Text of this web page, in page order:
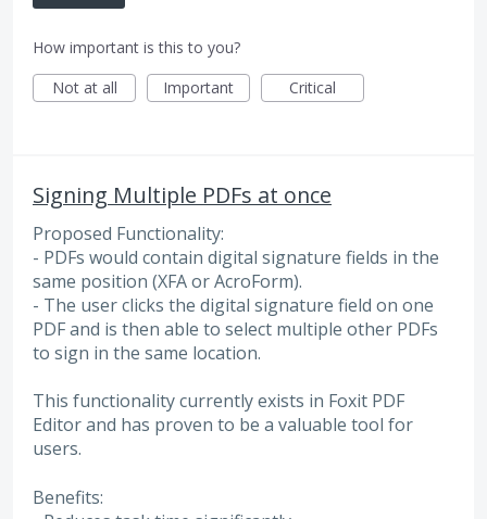
How important is this to you?
Not at all
Important Critical
Signing Multiple PDFs at once
Proposed Functionality:
- PDFs would contain digital signature fields in the
same position (XFA or AcroForm).
- The user clicks the digital signature field on one
PDF and is then able to select multiple other PDFs
to sign in the same location.
This functionality currently exists in Foxit PDF
Editor and has proven to be a valuable tool for
users.
Benefits: